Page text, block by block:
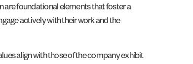
are foundational elements that foster a
actively with their work and the
align with those of the company exhibit